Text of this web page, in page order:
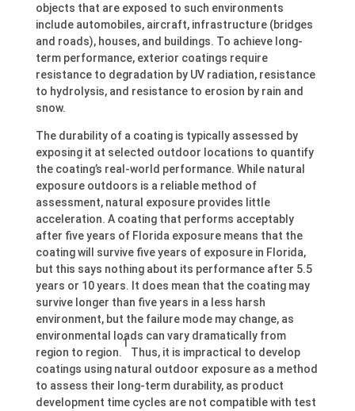
objects that are exposed to such environments
include automobiles, aircraft, infrastructure (bridges
and roads), houses, and buildings. To achieve long-
term performance, exterior coatings require
resistance to degradation by UV radiation, resistance
to hydrolysis, and resistance to erosion by rain and
snow.
The durability of a coating is typically assessed by
exposing it at selected outdoor locations to quantify
the coating’s real-world performance. While natural
exposure outdoors is a reliable method of
assessment, natural exposure provides little
acceleration. A coating that performs acceptably
after five years of Florida exposure means that the
coating will survive five years of exposure in Florida,
but this says nothing about its performance after 5.5
years or 10 years. It does mean that the coating may
survive longer than five years in a less harsh
environment, but the failure mode may change, as
environmental loads can vary dramatically from
region to region.
1
Thus, it is impractical to develop
coatings using natural outdoor exposure as a method
to assess their long-term durability, as product
development time cycles are not compatible with test